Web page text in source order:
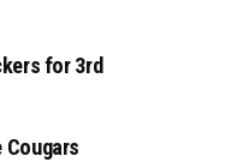
for 3rd
Cougars